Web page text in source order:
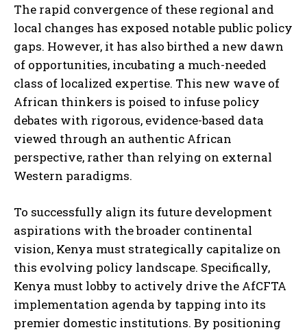
The rapid convergence of these regional and
local changes has exposed notable public policy
gaps. However, it has also birthed a new dawn
of opportunities, incubating a much-needed
class of localized expertise. This new wave of
African thinkers is poised to infuse policy
debates with rigorous, evidence-based data
viewed through an authentic African
perspective, rather than relying on external
Western paradigms.
To successfully align its future development
aspirations with the broader continental
vision, Kenya must strategically capitalize on
this evolving policy landscape. Specifically,
Kenya must lobby to actively drive the AfCFTA
implementation agenda by tapping into its
premier domestic institutions. By positioning